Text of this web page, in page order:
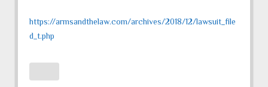
https://armsandthelaw.com/archives/2018/12/lawsuit_file
d_t.php